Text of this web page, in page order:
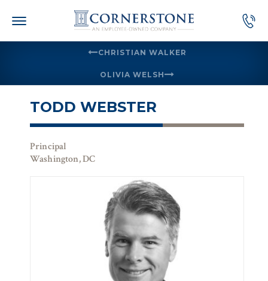
CHRISTIAN WALKER
OLIVIA WELSH
TODD WEBSTER
Principal
Washington, DC